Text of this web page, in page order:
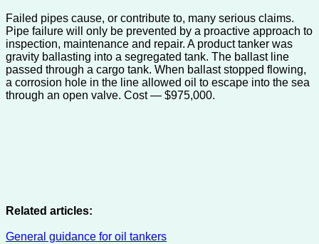
Failed pipes cause, or contribute to, many serious claims.
Pipe failure will only be prevented by a proactive approach to
inspection, maintenance and repair. A product tanker was
gravity ballasting into a segregated tank. The ballast line
passed through a cargo tank. When ballast stopped flowing,
a corrosion hole in the line allowed oil to escape into the sea
through an open valve. Cost — $975,000.
Related articles:
General guidance for oil tankers